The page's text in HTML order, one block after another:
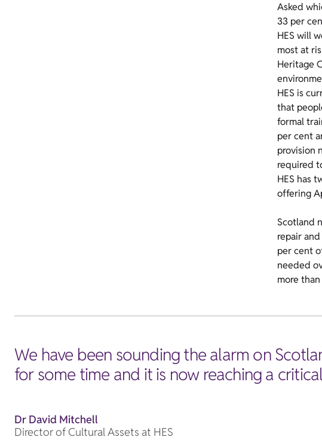
Asked
33 per
HES will
most at
Heritage
HES is
that
formal
per cent
provision
required
HES has
offering
Scotland
repair
per cent
needed
more
We have been sounding the alarm on
for some time and it is now reaching a
Dr David Mitchell
Director of Cultural Assets at HES